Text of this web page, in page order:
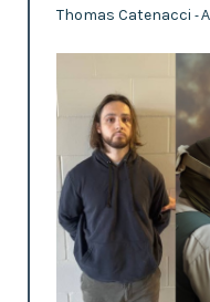
Thomas Catenacci -